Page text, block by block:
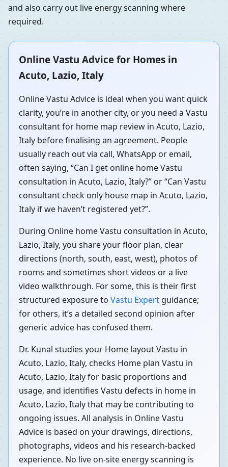
and also carry out live energy scanning where
required.
Online Vastu Advice for Homes in
Acuto, Lazio, Italy
Online Vastu Advice is ideal when you want quick
clarity, you’re in another city, or you need a Vastu
consultant for home map review in Acuto, Lazio,
Italy before finalising an agreement. People
usually reach out via call, WhatsApp or email,
often saying, “Can I get online home Vastu
consultation in Acuto, Lazio, Italy?” or “Can Vastu
consultant check only house map in Acuto, Lazio,
Italy if we haven’t registered yet?”.
During Online home Vastu consultation in Acuto,
Lazio, Italy, you share your floor plan, clear
directions (north, south, east, west), photos of
rooms and sometimes short videos or a live
video walkthrough. For some, this is their first
structured exposure to Vastu Expert guidance;
for others, it’s a detailed second opinion after
generic advice has confused them.
Dr. Kunal studies your Home layout Vastu in
Acuto, Lazio, Italy, checks Home plan Vastu in
Acuto, Lazio, Italy for basic proportions and
usage, and identifies Vastu defects in home in
Acuto, Lazio, Italy that may be contributing to
ongoing issues. All analysis in Online Vastu
Advice is based on your drawings, directions,
photographs, videos and his research-backed
experience. No live on-site energy scanning is